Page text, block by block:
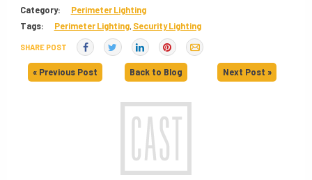
Category:
Perimeter Lighting
Tags:
Perimeter Lighting, Security Lighting
SHARE POST
« Previous Post Back to Blog Next Post »